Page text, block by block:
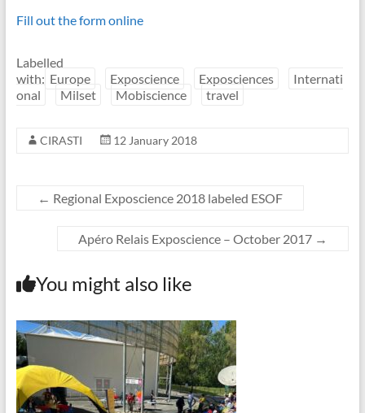
Fill out the form online
Labelled
with: Europe Exposcience Exposciences
Internati
onal
Milset Mobiscience travel
CIRASTI 12 January 2018
← Regional Exposcience 2018 labeled ESOF
Apéro Relais Exposcience – October 2017 →
You might also like